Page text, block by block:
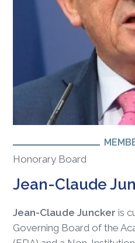
Honorary Board
Jean-Claude
Jean-Claude Juncker is
Governing Board of the